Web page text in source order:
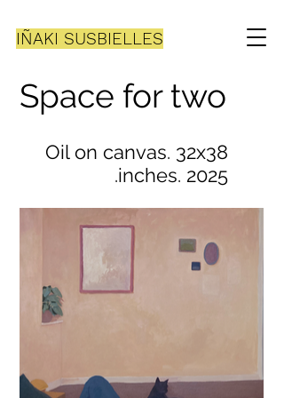
IÑAKI SUSBIELLES
Space for two
Oil on canvas. 32x38
inches. 2025.